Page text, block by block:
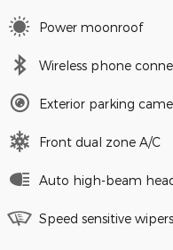
Power moonroof
Wireless phone
Exterior parking
Front dual zone A/C
Auto high-beam
Speed sensitive wipers